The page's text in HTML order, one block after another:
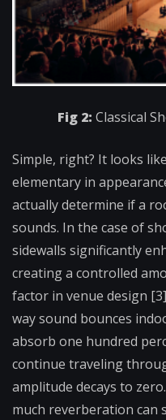
Fig 2: Classical
Simple, right? It looks
elementary in
actually determine if a
sounds. In the case of
sidewalls significantly
creating a controlled
factor in venue design
way sound bounces
absorb one hundred
continue traveling
amplitude decays to
much reverberation can